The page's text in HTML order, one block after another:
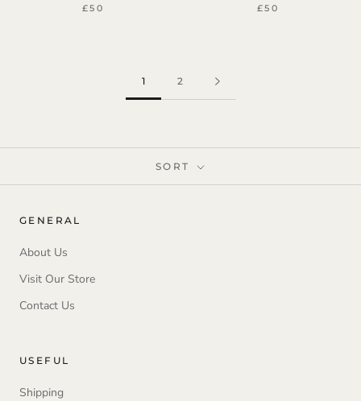
£50
£50
1 2
SORT
GENERAL
About Us
Visit Our Store
Contact Us
USEFUL
Shipping